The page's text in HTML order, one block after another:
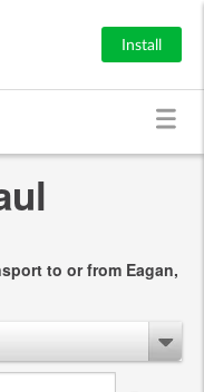
Install
to or from Eagan,